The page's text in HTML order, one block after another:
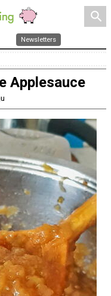
search
Newsletters
Applesauce